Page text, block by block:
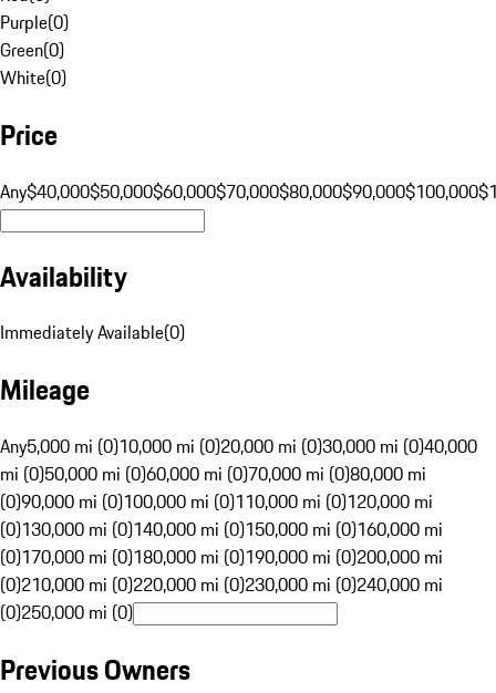
Purple(0)
Green(0)
White(0)
Price
Any$40,000$50,000$60,000$70,000$80,000$90,000$100,000
Availability
Immediately Available(0)
Mileage
Any5,000 mi (0)10,000 mi (0)20,000 mi (0)30,000 mi (0)40,000
mi (0)50,000 mi (0)60,000 mi (0)70,000 mi (0)80,000 mi
(0)90,000 mi (0)100,000 mi (0)110,000 mi (0)120,000 mi
(0)130,000 mi (0)140,000 mi (0)150,000 mi (0)160,000 mi
(0)170,000 mi (0)180,000 mi (0)190,000 mi (0)200,000 mi
(0)210,000 mi (0)220,000 mi (0)230,000 mi (0)240,000 mi
(0)250,000 mi (0)
Previous Owners